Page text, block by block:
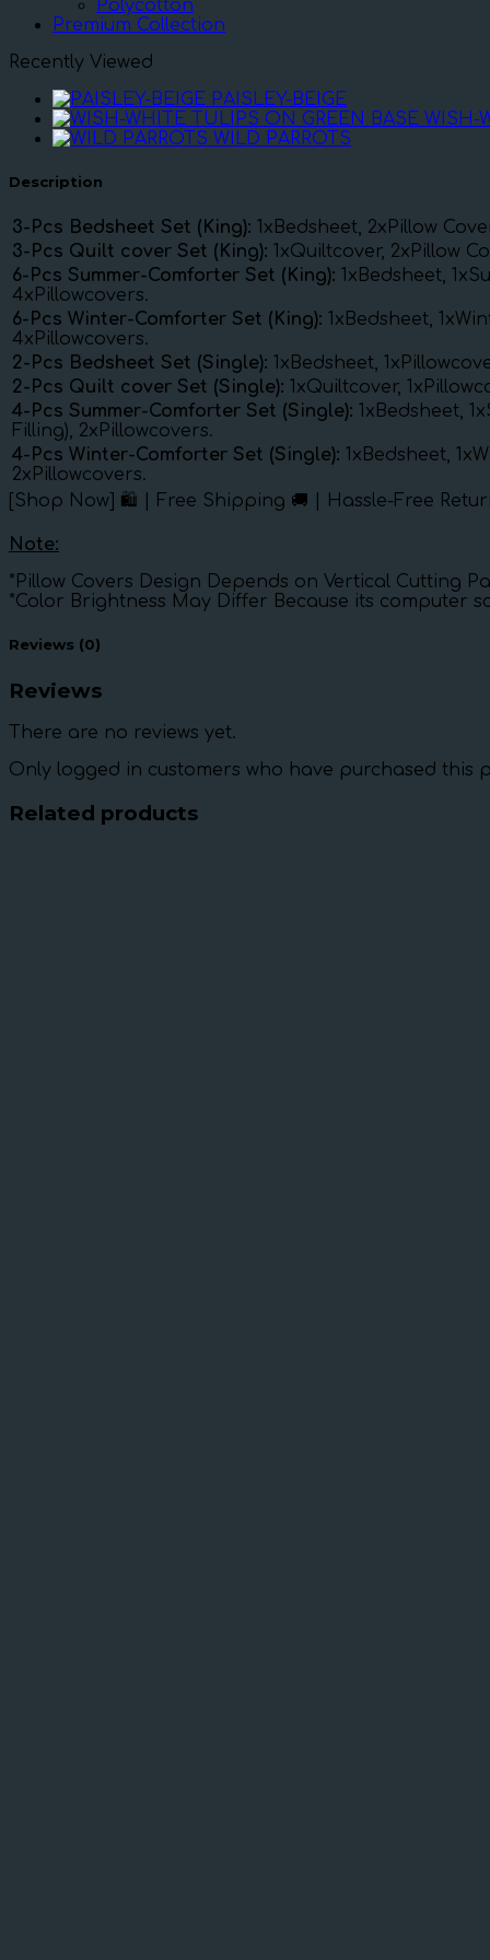
Polycotton
Premium Collection
Recently Viewed
PAISLEY-BEIGE
WISH-
WILD PARROTS
Description
3-Pcs Bedsheet Set (King): 1xBedsheet, 2xPillow
3-Pcs Quilt cover Set (King): 1xQuiltcover, 2xPillow
6-Pcs Summer-Comforter Set (King): 1xBedsheet,
4xPillowcovers.
6-Pcs Winter-Comforter Set (King): 1xBedsheet,
4xPillowcovers.
2-Pcs Bedsheet Set (Single): 1xBedsheet,
2-Pcs Quilt cover Set (Single): 1xQuiltcover,
4-Pcs Summer-Comforter Set (Single): 1xBedsheet,
Filling), 2xPillowcovers.
4-Pcs Winter-Comforter Set (Single): 1xBedsheet,
2xPillowcovers.
[Shop Now] 🛍️ | Free Shipping 🚚 | Hassle-Free
Note:
*Pillow Covers Design Depends on Vertical Cutting
*Color Brightness May Differ Because its computer
Reviews (0)
Reviews
There are no reviews yet.
Only logged in customers who have purchased this
Related products